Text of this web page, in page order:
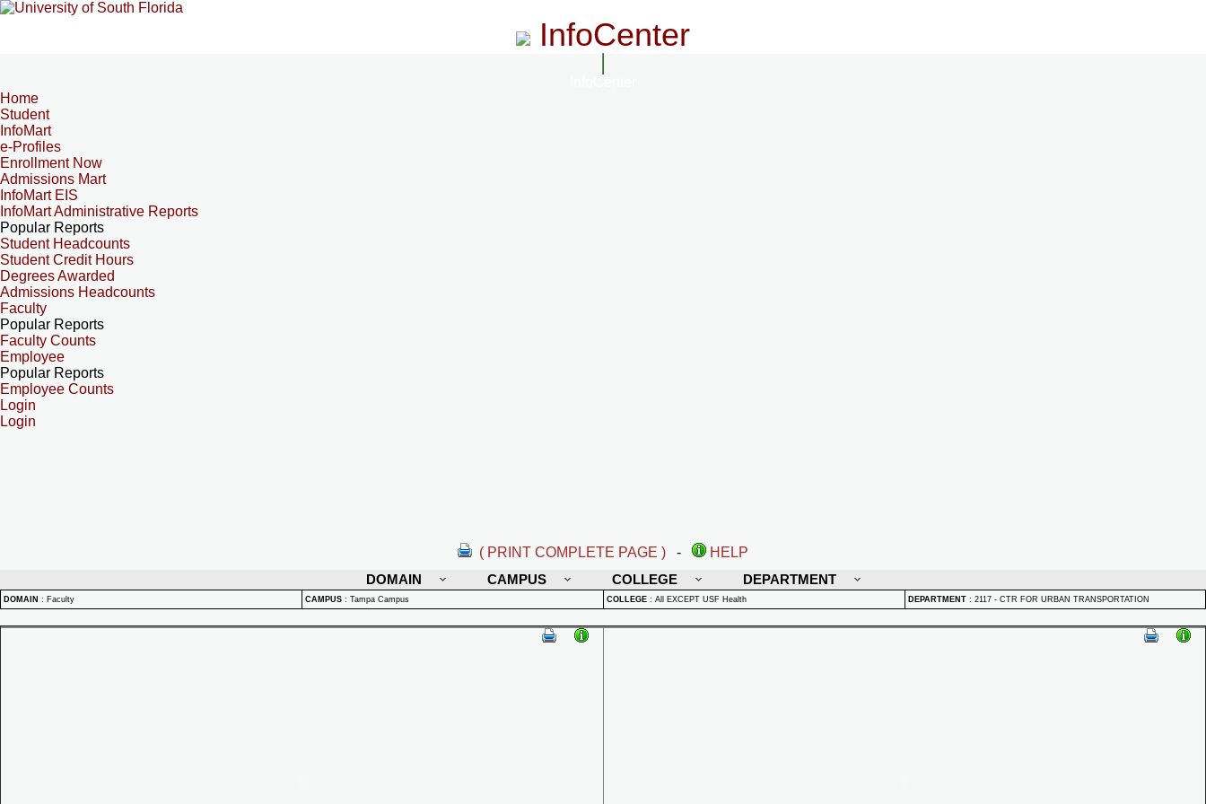
InfoCenter
Home
Student
InfoMart
e-Profiles
Enrollment Now
Admissions Mart
InfoMart EIS
InfoMart Administrative Reports
Popular Reports
Student Headcounts
Student Credit Hours
Degrees Awarded
Admissions Headcounts
Faculty
Popular Reports
Faculty Counts
Employee
Popular Reports
Employee Counts
Login
Login
( PRINT COMPLETE PAGE ) -
HELP
DOMAIN
CAMPUS COLLEGE DEPARTMENT
DOMAIN : Faculty CAMPUS : Tampa Campus COLLEGE : All EXCEPT USF Health DEPARTMENT : 2117 - CTR FOR URBAN TRANSPORTATION